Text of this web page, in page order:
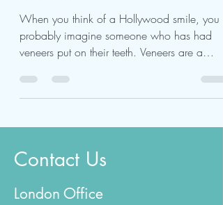
Smile?
When you think of a Hollywood smile, you
veneers put on their teeth. Veneers are a
popular cosmetic...
Contact Us